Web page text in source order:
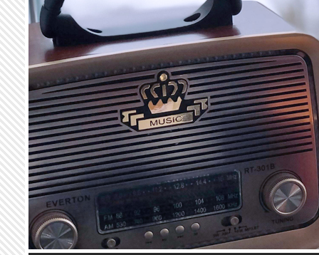
Skip to main content